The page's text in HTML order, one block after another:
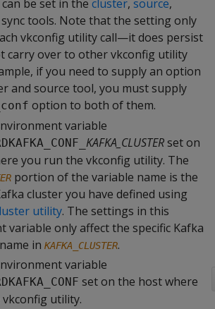
be set in the cluster, source,
sync tools. Note that the setting only
vkconfig utility call—it does persist
carry over to other vkconfig utility
if you need to supply an option
and source tool, you must supply
option to both of them.
variable
KAFKA_CLUSTERset on
you run the vkconfig utility. The
portion of the variable name is the
cluster you have defined using
utility. The settings in this
variable only affect the specific Kafka
in KAFKA_CLUSTER.
variable
set on the host where
utility.